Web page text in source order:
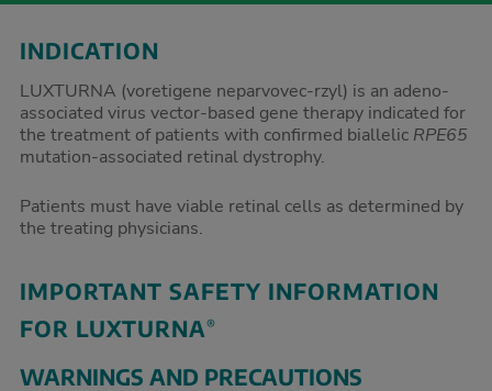
IMPORTANT SAFETY INFORMATION
FOR LUXTURNA®
WARNINGS AND PRECAUTIONS
INDICATION
LUXTURNA (voretigene neparvovec-rzyl) is an adeno-
associated virus vector-based gene therapy indicated for
the treatment of patients with confirmed biallelic RPE65
mutation-associated retinal dystrophy.
Patients must have viable retinal cells as determined by
the treating physicians.